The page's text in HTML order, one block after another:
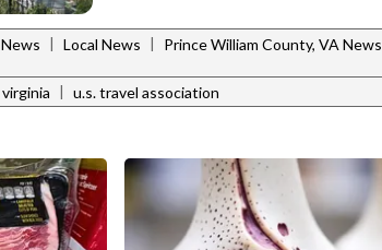
| Local News | Prince William County, VA News
| u.s. travel association